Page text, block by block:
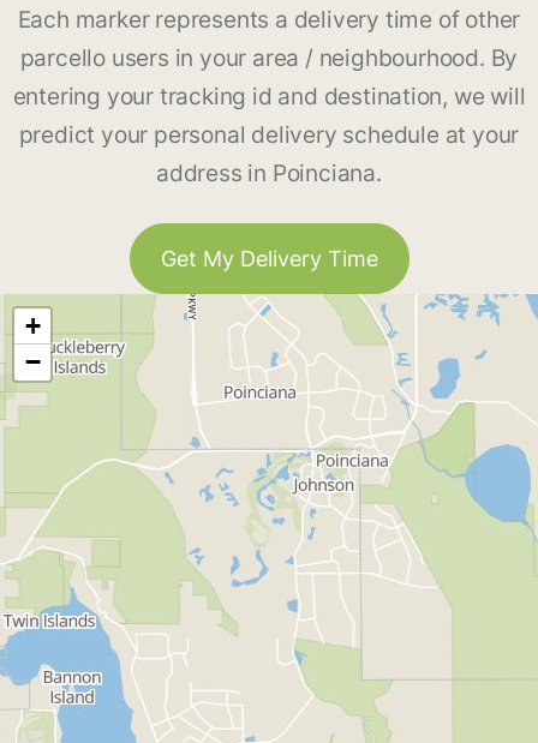
Each marker represents a delivery time of other
parcello users in your area / neighbourhood. By
entering your tracking id and destination, we will
predict your personal delivery schedule at your
address in Poinciana.
Get My Delivery Time
+
−